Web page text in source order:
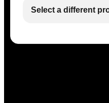
Select a different